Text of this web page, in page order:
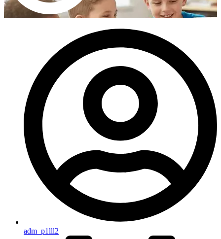
adm_p1lll2